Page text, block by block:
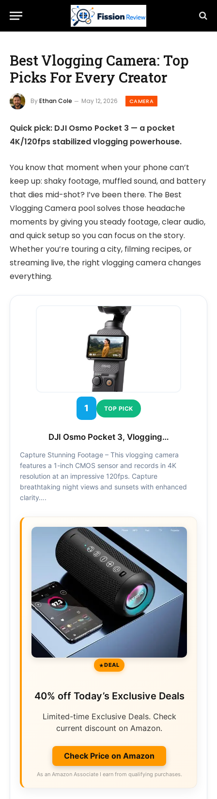
Best Vlogging Camera: Top
Picks For Every Creator
ByEthan Cole May 12, 2026 CAMERA
Quick pick: DJI Osmo Pocket 3 — a pocket
4K/120fps stabilized vlogging powerhouse.
You know that moment when your phone can’t
keep up: shaky footage, muffled sound, and battery
that dies mid-shot? I’ve been there. The Best
Vlogging Camera pool solves those headache
moments by giving you steady footage, clear audio,
and quick setup so you can focus on the story.
Whether you’re touring a city, filming recipes, or
streaming live, the right vlogging camera changes
everything.
1 TOP PICK
DJI Osmo Pocket 3, Vlogging…
Capture Stunning Footage – This vlogging camera
features a 1-inch CMOS sensor and records in 4K
resolution at an impressive 120fps. Capture
breathtaking night views and sunsets with enhanced
clarity….
DEAL
40% off Today’s Exclusive Deals
Limited-time Exclusive Deals. Check
current discount on Amazon.
Check Price on Amazon
As an Amazon Associate I earn from qualifying purchases.